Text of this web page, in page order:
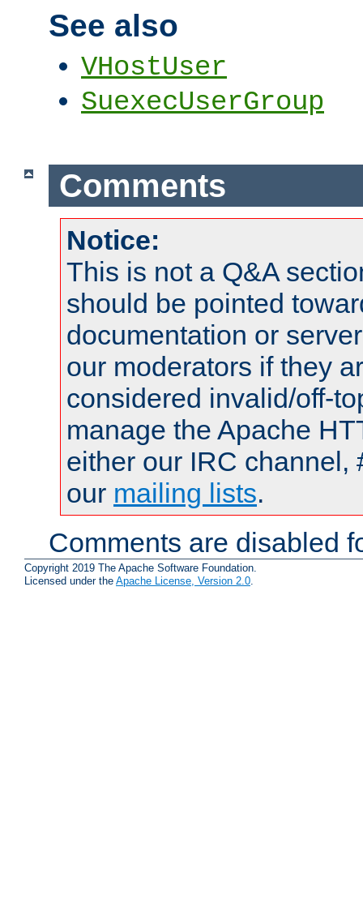
See also
VHostUser
SuexecUserGroup
Comments
Notice:
This is not a Q&A
should be pointed
documentation or
our moderators if they
considered invalid/off-
manage the Apache
either our IRC channel,
our mailing lists.
Comments are disabled
Copyright 2019 The Apache Software Foundation.
Licensed under the Apache License, Version 2.0